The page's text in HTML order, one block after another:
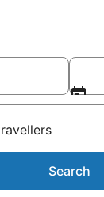
Search